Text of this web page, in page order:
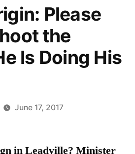
Please
the
Is Doing His
June 17, 2017
in Leadville? Minister